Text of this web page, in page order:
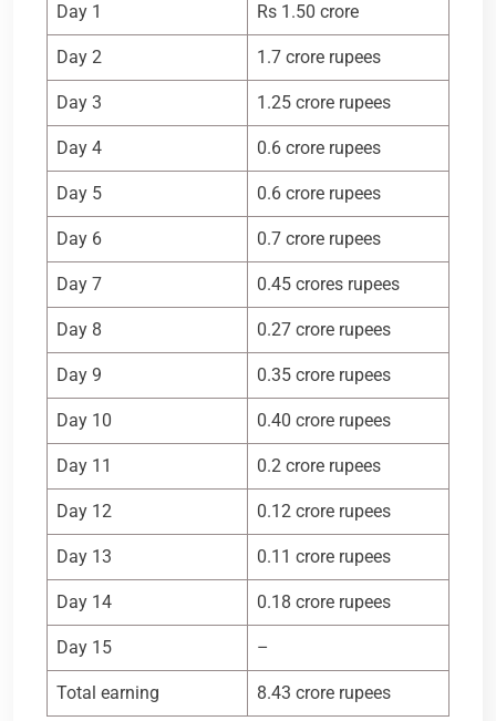
Day 1 Rs 1.50 crore
Day 2 1.7 crore rupees
Day 3 1.25 crore rupees
Day 4 0.6 crore rupees
Day 5 0.6 crore rupees
Day 6 0.7 crore rupees
Day 7 0.45 crores rupees
Day 8 0.27 crore rupees
Day 9 0.35 crore rupees
Day 10 0.40 crore rupees
Day 11 0.2 crore rupees
Day 12 0.12 crore rupees
Day 13 0.11 crore rupees
Day 14 0.18 crore rupees
Day 15 –
Total earning 8.43 crore rupees